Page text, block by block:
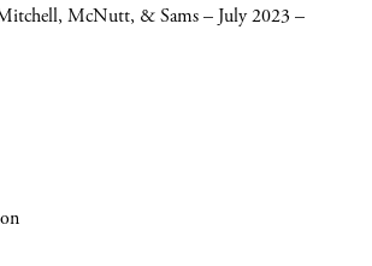
McNutt, & Sams – July 2023 –